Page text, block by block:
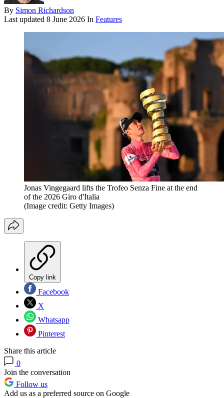
By Simon Richardson
Last updated 8 June 2026 In Features
Jonas Vingegaard lifts the Trofeo Senza Fine at the end
of the 2026 Giro d'Italia
(Image credit: Getty Images)
Copy link
Facebook
X
Whatsapp
Pinterest
Share this article
0
Join the conversation
Follow us
Add us as a preferred source on Google